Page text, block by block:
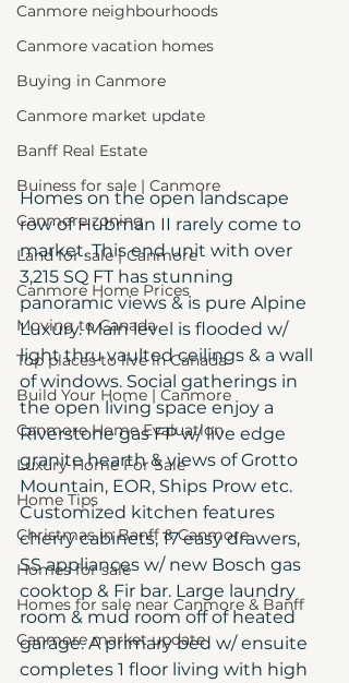
Canmore neighbourhoods
Canmore vacation homes
Buying in Canmore
Canmore market update
Banff Real Estate
Buiness for sale | Canmore
Canmore zoning
Land for sale | Canmore
Canmore Home Prices
Moving to Canada
Top places to live in Canada
Build Your Home | Canmore
Canmore Home Evaluation
Luxury Home For Sale
Home Tips
Christmas in Banff & Canmore
Homes for sale
Homes for sale near Canmore & Banff
Canmore market update
Homes on the open landscape
row of Hubman II rarely come to
market. This end unit with over
3,215 SQ FT has stunning
panoramic views & is pure Alpine
Luxury. Main level is flooded w/
light thru vaulted ceilings & a wall
of windows. Social gatherings in
the open living space enjoy a
Riverstone gas FP w/ live edge
granite hearth & views of Grotto
Mountain, EOR, Ships Prow etc.
Customized kitchen features
cherry cabinets, 17 easy drawers,
SS appliances w/ new Bosch gas
cooktop & Fir bar. Large laundry
room & mud room off of heated
garage. A primary bed w/ ensuite
completes 1 floor living with high